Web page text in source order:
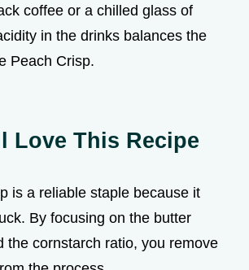
coffee or a chilled glass of
in the drinks balances the
Peach Crisp.
Love This Recipe
is a reliable staple because it
By focusing on the butter
the cornstarch ratio, you remove